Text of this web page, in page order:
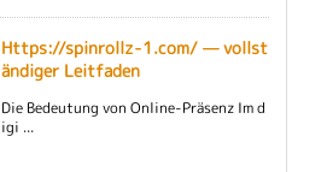
Https://spinrollz-1.com/ — vollst
ändiger Leitfaden
Die Bedeutung von Online-Präsenz Im d
igi ...